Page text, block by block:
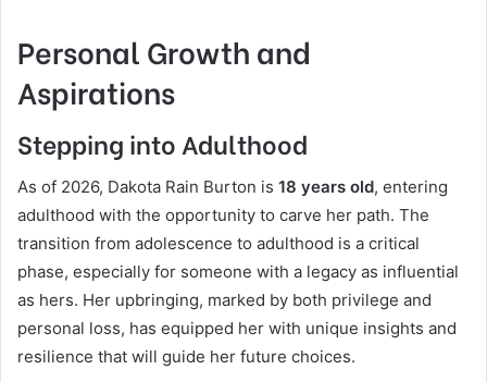
Personal Growth and
Aspirations
Stepping into Adulthood
As of 2026, Dakota Rain Burton is 18 years old, entering
adulthood with the opportunity to carve her path. The
transition from adolescence to adulthood is a critical
phase, especially for someone with a legacy as influential
as hers. Her upbringing, marked by both privilege and
personal loss, has equipped her with unique insights and
resilience that will guide her future choices.